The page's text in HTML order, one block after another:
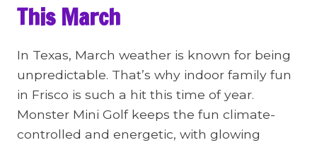
This March
In Texas, March weather is known for being
unpredictable. That’s why indoor family fun
in Frisco is such a hit this time of year.
Monster Mini Golf keeps the fun climate-
controlled and energetic, with glowing